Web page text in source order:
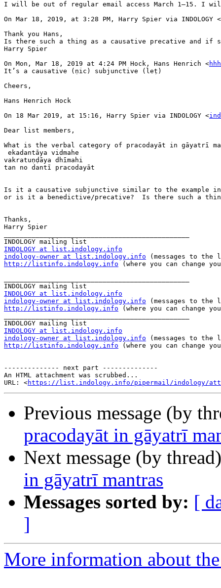
I will be out of regular email access March 1–15. I
On Mar 18, 2019, at 3:28 PM, Harry Spier via INDOLOGY <
Thank you Hans,
Is there such a thing as a causative precative and
Harry Spier
On Mon, Mar 18, 2019 at 4:24 PM Hock, Hans Henrich <
It’s a causative (ṇic) subjunctive (leṭ)
Cheers,
Hans Henrich Hock
On 18 Mar 2019, at 15:16, Harry Spier via INDOLOGY <
Dear list members,
What is the verbal category of pracodayāt in gāyatrī
ekadantāya vidmahe
vakratuṇḍāya dhīmahi
tan no dantī pracodayāt
Is it a causative subjunctive similar to the example in
or is it a benedictive/precative?  Is there such a
Thanks,
Harry Spier
INDOLOGY at list.indology.info
indology-owner at list.indology.info
http://listinfo.indology.info (where you can change
INDOLOGY at list.indology.info
indology-owner at list.indology.info
http://listinfo.indology.info (where you can change
INDOLOGY at list.indology.info
indology-owner at list.indology.info
http://listinfo.indology.info (where you can change
-------------- next part --------------
An HTML attachment was scrubbed...
URL: <https://list.indology.info/pipermail/indology/
Previous message (by
pracodayāt in gāyatrī
Next message (by
in gāyatrī mantras
Messages sorted by: [
]
More information about